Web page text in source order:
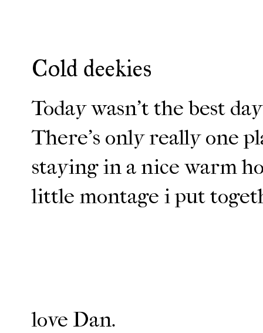
Cold deekies
Today wasn't the best
There's only really one
staying in a nice warm
little montage i put
love Dan.